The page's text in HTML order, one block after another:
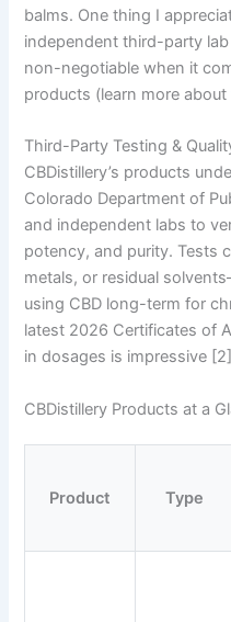
balms. One thing I
independent third-party
non-negotiable when it
products (learn more about
Third-Party Testing &
CBDistillery’s products
Colorado Department of
and independent labs to
potency, and purity. Tests
metals, or residual
using CBD long-term for
latest 2026 Certificates of
in dosages is impressive
CBDistillery Products at a
Product Type